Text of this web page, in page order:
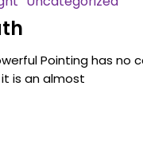
Pointing has no
is an almost